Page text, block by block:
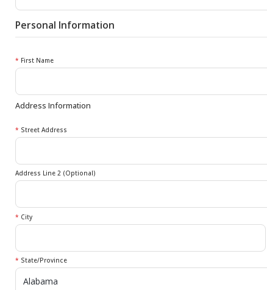
Personal Information
* First Name
Address Information
* Street Address
Address Line 2 (Optional)
* City
* State/Province